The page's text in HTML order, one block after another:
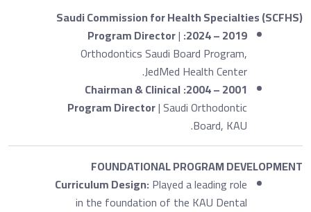
Saudi Commission for Health Specialties (SCFHS)
2019 – 2024:
Program Director|
Orthodontics Saudi Board Program,
JedMed Health Center.
2001 – 2004:
Chairman & Clinical
Program Director| Saudi Orthodontic
Board, KAU.
FOUNDATIONAL PROGRAM DEVELOPMENT
Curriculum Design:Played a leading role
in the foundation of the KAU Dental